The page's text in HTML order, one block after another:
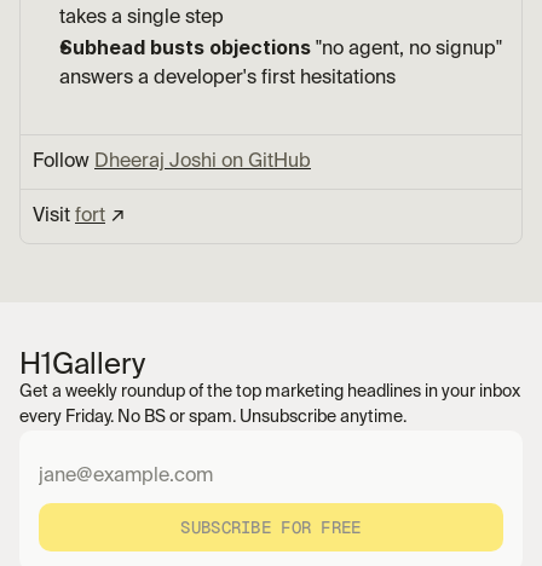
takes a single step
Subhead busts objections "no agent, no signup"
answers a developer's first hesitations
Follow Dheeraj Joshi on GitHub
Visit fort ↗︎
H1 Gallery
Get a weekly roundup of the top marketing headlines in your inbox
every Friday. No BS or spam. Unsubscribe anytime.
SUBSCRIBE FOR FREE